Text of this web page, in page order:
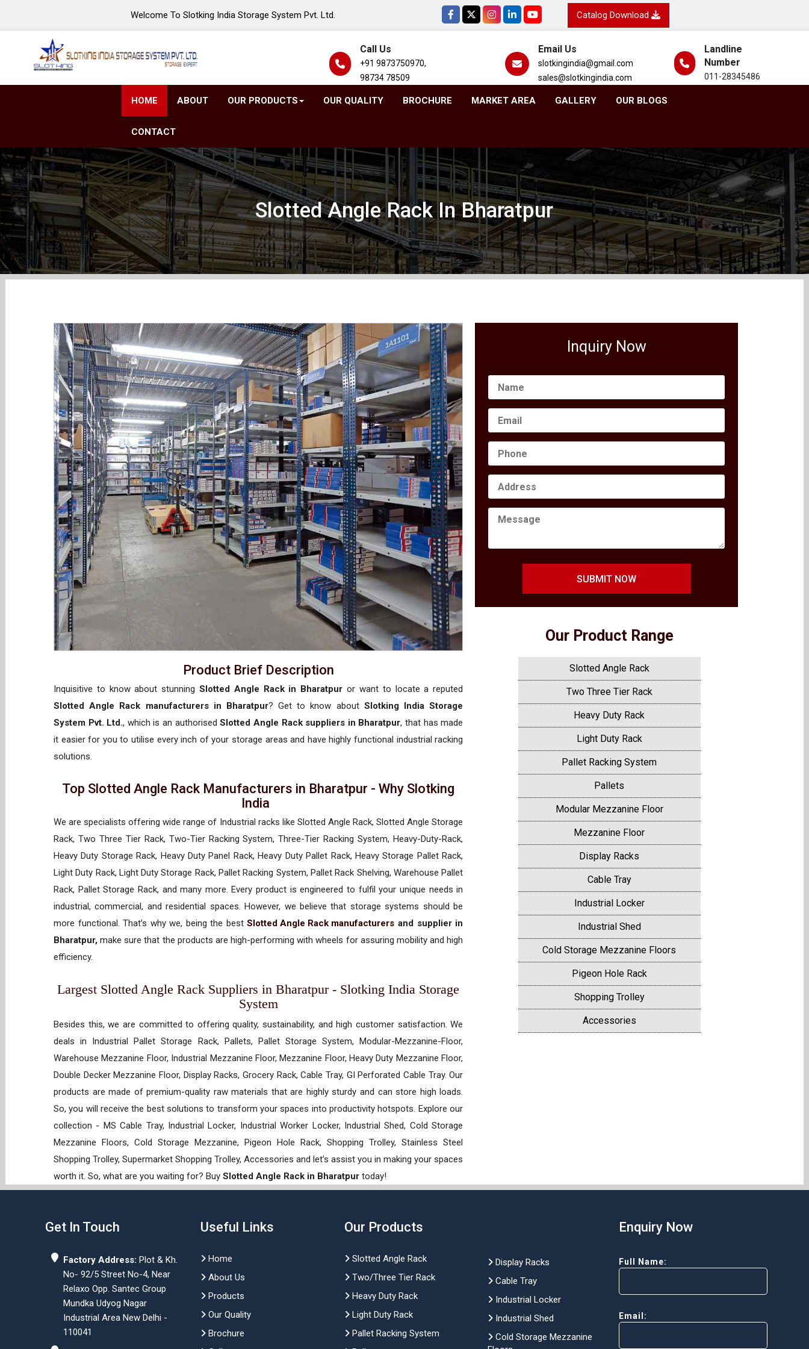
Welcome To Slotking India Storage System Pvt. Ltd. Catalog Download
Call Us
+91 9873750970,
98734 78509
Email Us
slotkingindia@gmail.com
sales@slotkingindia.com
Landline
Number
011-28345486
HOME ABOUT OUR PRODUCTS OUR QUALITY BROCHURE MARKET AREA GALLERY OUR BLOGS
CONTACT
Slotted Angle Rack In Bharatpur
Product Brief Description
Inquisitive to know about stunningSlotted Angle Rack in Bharatpur or want to locate a reputed
Slotted Angle Rack manufacturers in Bharatpur? Get to know about Slotking India Storage
System Pvt. Ltd., which is an authorisedSlotted Angle Rack suppliers in Bharatpur, that has made
it easier for you to utilise every inch of your storage areas and have highly functional industrial racking
solutions.
Top Slotted Angle Rack Manufacturers in Bharatpur - Why Slotking
India
We are specialists offering wide range of Industrial racks like Slotted Angle Rack, Slotted Angle Storage
Rack, Two Three Tier Rack, Two-Tier Racking System, Three-Tier Racking System, Heavy-Duty-Rack,
Heavy Duty Storage Rack, Heavy Duty Panel Rack, Heavy Duty Pallet Rack, Heavy Storage Pallet Rack,
Light Duty Rack, Light Duty Storage Rack, Pallet Racking System, Pallet Rack Shelving, Warehouse Pallet
Rack, Pallet Storage Rack, and many more. Every product is engineered to fulfil your unique needs in
industrial, commercial, and residential spaces. However, we believe that storage systems should be
more functional. That’s why we, being the bestSlotted Angle Rack manufacturers and supplier in
Bharatpur, make sure that the products are high-performing with wheels for assuring mobility and high
efficiency.
Largest Slotted Angle Rack Suppliers in Bharatpur - Slotking India Storage
System
Besides this, we are committed to offering quality, sustainability, and high customer satisfaction. We
deals in Industrial Pallet Storage Rack, Pallets, Pallet Storage System, Modular-Mezzanine-Floor,
Warehouse Mezzanine Floor, Industrial Mezzanine Floor, Mezzanine Floor, Heavy Duty Mezzanine Floor,
Double Decker Mezzanine Floor, Display Racks, Grocery Rack, Cable Tray, GI Perforated Cable Tray. Our
products are made of premium-quality raw materials that are highly sturdy and can store high loads.
So, you will receive the best solutions to transform your spaces into productivity hotspots. Explore our
collection - MS Cable Tray, Industrial Locker, Industrial Worker Locker, Industrial Shed, Cold Storage
Mezzanine Floors, Cold Storage Mezzanine, Pigeon Hole Rack, Shopping Trolley, Stainless Steel
Shopping Trolley, Supermarket Shopping Trolley, Accessories and let’s assist you in making your spaces
worth it. So, what are you waiting for? Buy Slotted Angle Rack in Bharatpur today!
Inquiry Now
SUBMIT NOW
Our Product Range
Slotted Angle Rack
Two Three Tier Rack
Heavy Duty Rack
Light Duty Rack
Pallet Racking System
Pallets
Modular Mezzanine Floor
Mezzanine Floor
Display Racks
Cable Tray
Industrial Locker
Industrial Shed
Cold Storage Mezzanine Floors
Pigeon Hole Rack
Shopping Trolley
Accessories
Get In Touch
Factory Address: Plot & Kh.
No- 92/5 Street No-4, Near
Relaxo Opp. Santec Group
Mundka Udyog Nagar
Industrial Area New Delhi -
110041
Useful Links
Home
About Us
Products
Our Quality
Brochure
Our Products
Slotted Angle Rack
Two/Three Tier Rack
Heavy Duty Rack
Light Duty Rack
Pallet Racking System
Display Racks
Cable Tray
Industrial Locker
Industrial Shed
Cold Storage Mezzanine
Enquiry Now
Full Name:
Email: